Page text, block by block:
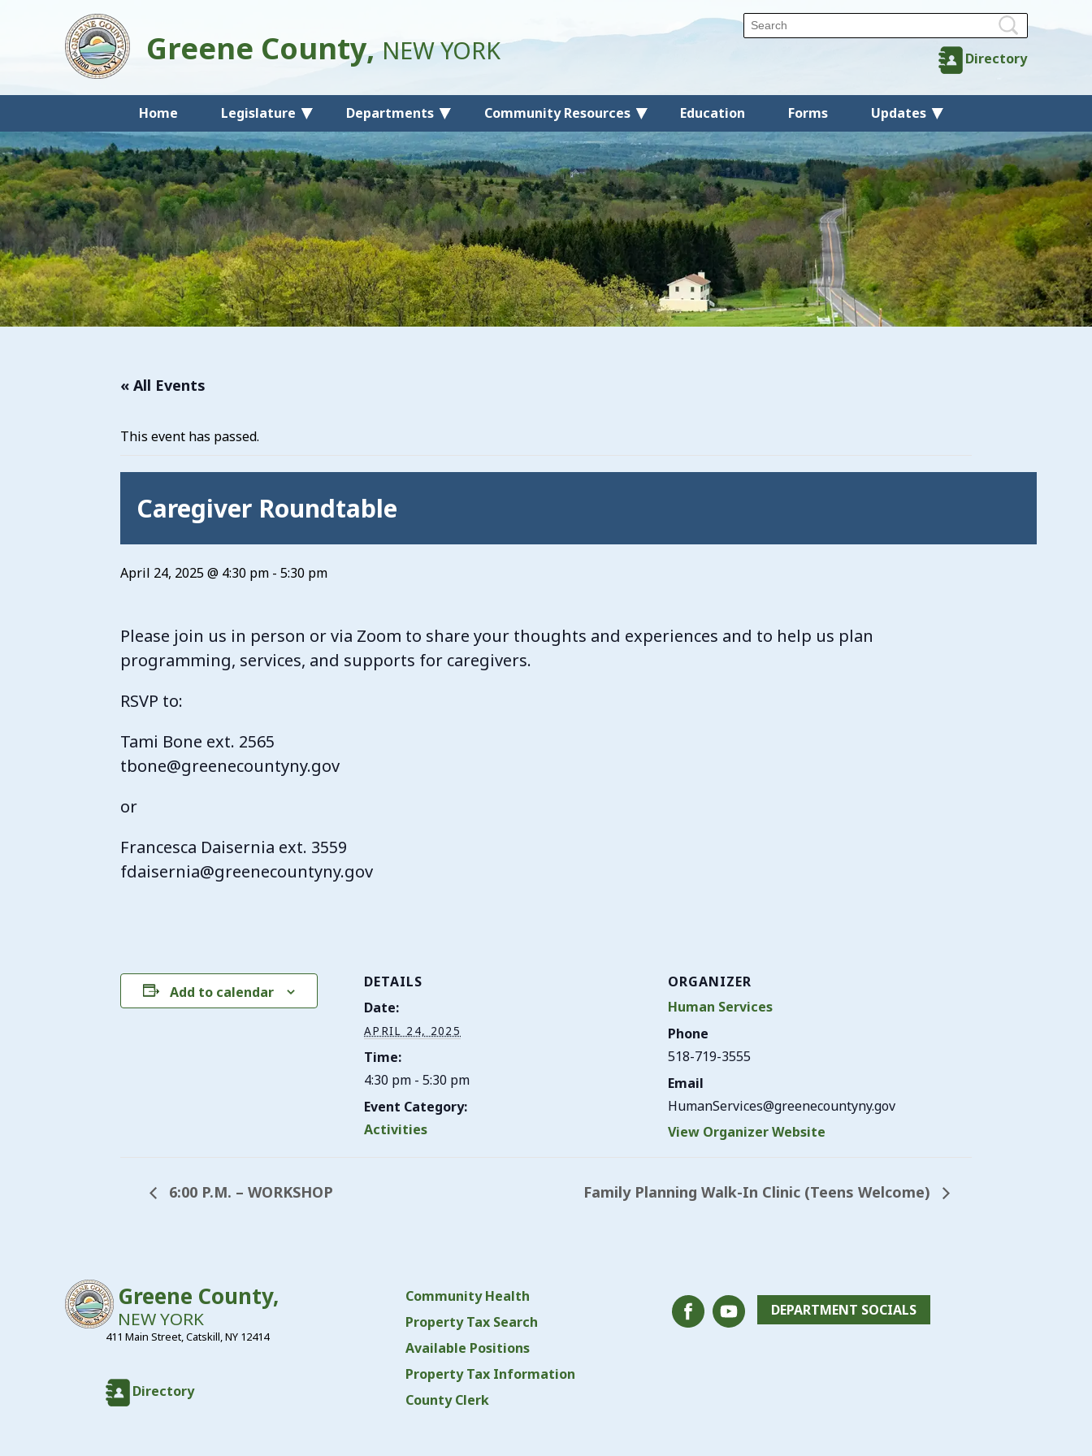
Home Legislature Departments Community Resources Education Forms Updates
Directory
Greene County,NEW YORK
« All Events
This event has passed.
Caregiver Roundtable
April 24, 2025 @ 4:30 pm - 5:30 pm
Please join us in person or via Zoom to share your thoughts and experiences and to help us plan
programming, services, and supports for caregivers.
RSVP to:
Tami Bone ext. 2565
tbone@greenecountyny.gov
or
Francesca Daisernia ext. 3559
fdaisernia@greenecountyny.gov
Add to calendar
DETAILS
Date:
APRIL 24, 2025
Time:
4:30 pm - 5:30 pm
Event Category:
Activities
ORGANIZER
Human Services
Phone
518-719-3555
Email
HumanServices@greenecountyny.gov
View Organizer Website
6:00 P.M. – WORKSHOP Family Planning Walk-In Clinic (Teens Welcome)
Community Health
Property Tax Search
Available Positions
Property Tax Information
County Clerk
DEPARTMENT SOCIALS
Directory
Greene County,
NEW YORK
411 Main Street, Catskill, NY 12414